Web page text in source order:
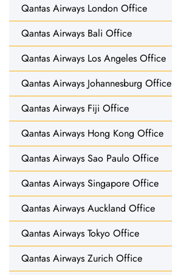
Qantas Airways London Office
Qantas Airways Bali Office
Qantas Airways Los Angeles Office
Qantas Airways Johannesburg Office
Qantas Airways Fiji Office
Qantas Airways Hong Kong Office
Qantas Airways Sao Paulo Office
Qantas Airways Singapore Office
Qantas Airways Auckland Office
Qantas Airways Tokyo Office
Qantas Airways Zurich Office